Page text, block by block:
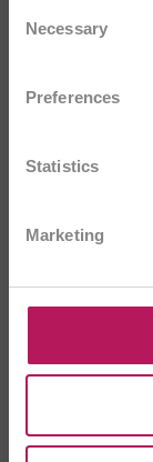
Selection
Necessary
Preferences
Statistics
Marketing